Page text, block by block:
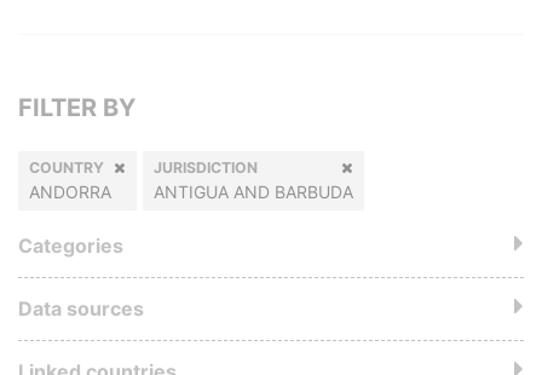
FILTER BY
COUNTRY
ANDORRA
JURISDICTION
ANTIGUA AND BARBUDA
Categories
Data sources